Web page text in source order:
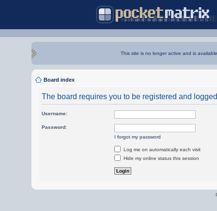
This site is no longer active and is
Board index
The board requires you to be registered and
Username:
Password:
I forgot my password
Log me on automatically each visit
Hide my online status this session